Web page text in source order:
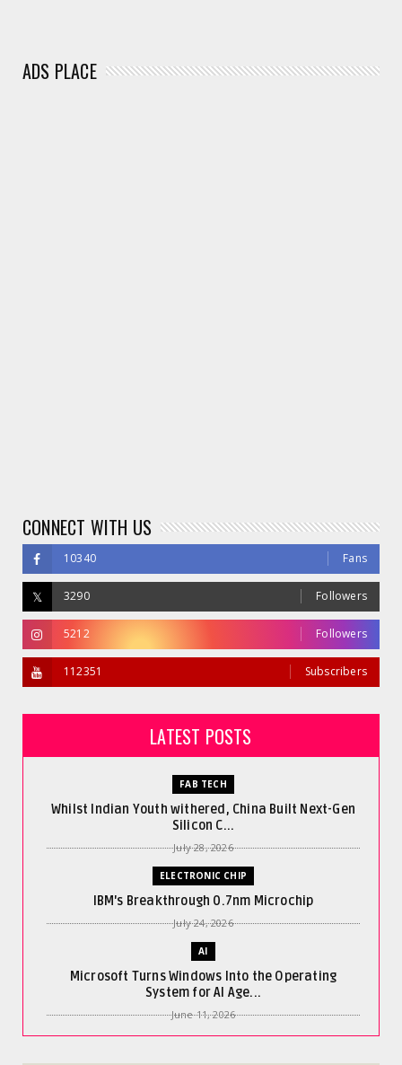
ADS PLACE
CONNECT WITH US
10340 Fans
3290 Followers
5212 Followers
112351 Subscribers
LATEST POSTS
FAB TECH
Whilst Indian Youth withered, China Built Next-Gen
Silicon C...
July 28, 2026
ELECTRONIC CHIP
IBM's Breakthrough 0.7nm Microchip
July 24, 2026
AI
Microsoft Turns Windows Into the Operating
System for AI Age...
June 11, 2026